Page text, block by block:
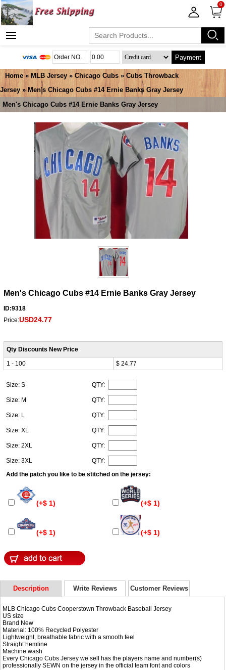
0
Payment
Home » MLB Jersey » Chicago Cubs » Cubs Throwback
Jersey » Men's Chicago Cubs #14 Ernie Banks Gray Jersey
Men's Chicago Cubs #14 Ernie Banks Gray Jersey
Men's Chicago Cubs #14 Ernie Banks Gray Jersey
ID:9318
Price:USD24.77
Qty Discounts New Price
1 - 100
$ 24.77
Size: S QTY:
Size: M QTY:
Size: L QTY:
Size: XL QTY:
Size: 2XL QTY:
Size: 3XL
QTY:
Add the patch you like to be stitched on the jersey:
(+$ 1) (+$ 1)
(+$ 1) (+$ 1)
Description Write Reviews Customer Reviews
MLB Chicago Cubs Cooperstown Throwback Baseball Jersey
US size
Brand New
Material: 100% Recycled Polyester
Lightweight, breathable fabric with a smooth feel
Straight hemline
Machine wash
Every Chicago Cubs Jersey we sell has the players name and number(s)
professionally SEWN on the jersey in the official team font and colors